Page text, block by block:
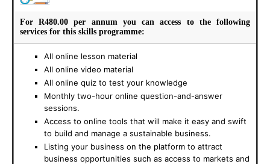
For R480.00 per annum you can access to the following
services for this skills programme:
All online lesson material
All online video material
All online quiz to test your knowledge
Monthly two-hour online question-and-answer
sessions.
Access to online tools that will make it easy and swift
to build and manage a sustainable business.
Listing your business on the platform to attract
business opportunities such as access to markets and